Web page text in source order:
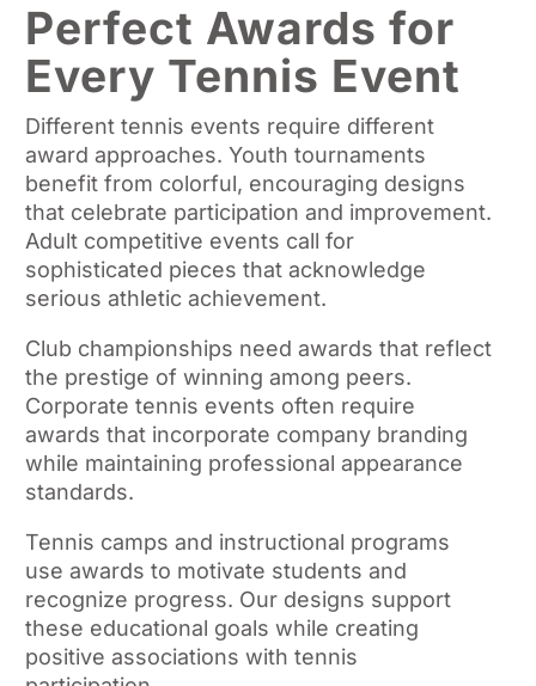
Perfect Awards for
Every Tennis Event
Different tennis events require different
award approaches. Youth tournaments
benefit from colorful, encouraging designs
that celebrate participation and improvement.
Adult competitive events call for
sophisticated pieces that acknowledge
serious athletic achievement.
Club championships need awards that reflect
the prestige of winning among peers.
Corporate tennis events often require
awards that incorporate company branding
while maintaining professional appearance
standards.
Tennis camps and instructional programs
use awards to motivate students and
recognize progress. Our designs support
these educational goals while creating
positive associations with tennis